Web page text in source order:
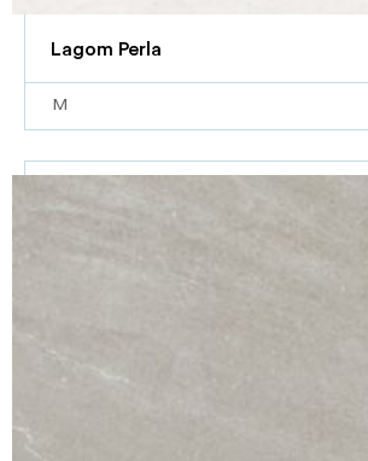
Lagom Perla
M